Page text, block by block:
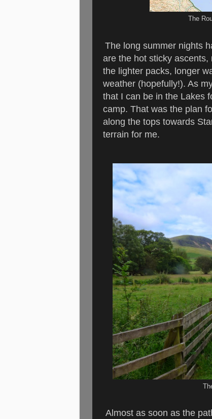
The
The long summer nights
are the hot sticky
the lighter packs, longer
weather (hopefully!). As
that I can be in the Lakes
camp. That was the plan
along the tops towards
terrain for me.
Almost as soon as the